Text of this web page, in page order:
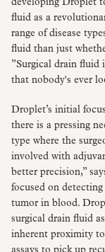
developing Droplet
fluid as a
range of disease
fluid than just
”Surgical drain fluid
that nobody's ever
Droplet’s initial
there is a pressing
type where the
involved with
better precision,”
focused on
tumor in blood.
surgical drain fluid
inherent proximity
assays to pick up